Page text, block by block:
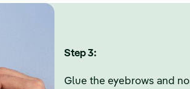
Step 3:
Glue the eyebrows and